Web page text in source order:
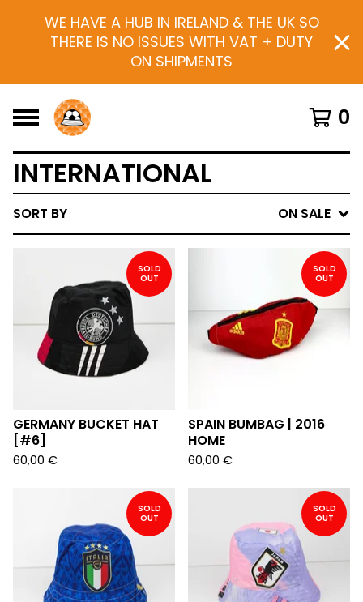
WE HAVE A HUB IN IRELAND & THE UK SO
THERE IS NO ISSUES WITH VAT + DUTY
ON SHIPMENTS
0
INTERNATIONAL
SORT BY ON SALE
SOLD
OUT
GERMANY BUCKET HAT
[#6]
60,00 €
SOLD
OUT
SPAIN BUMBAG | 2016
HOME
60,00 €
SOLD
OUT
SOLD
OUT